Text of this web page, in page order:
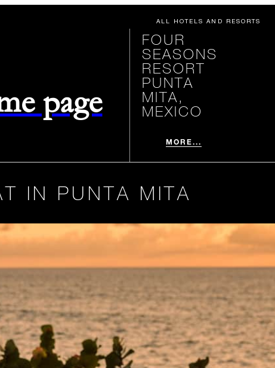
ALL HOTELS AND RESORTS
page
FOUR
SEASONS
RESORT
PUNTA
MITA,
MEXICO
MORE...
IN PUNTA MITA